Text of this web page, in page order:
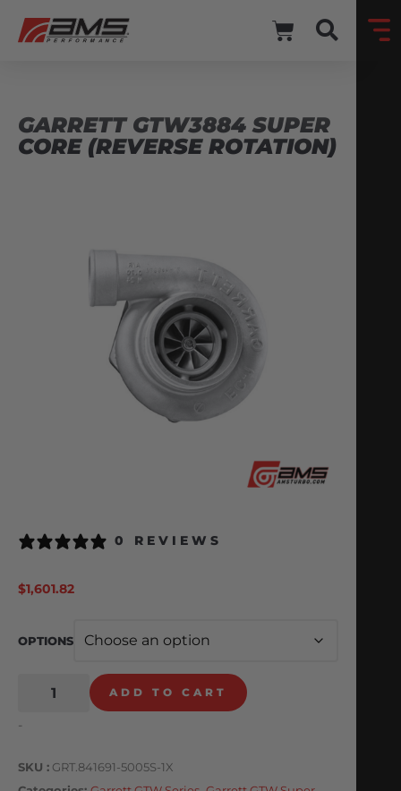
GARRETT GTW3884 SUPER
CORE (REVERSE ROTATION)
0 REVIEWS
$1,601.82
OPTIONS
ADD TO CART
-
SKU
GRT.841691-5005S-1X